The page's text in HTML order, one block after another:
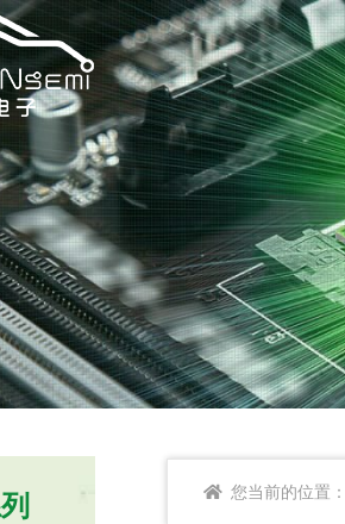
您当前的位置：